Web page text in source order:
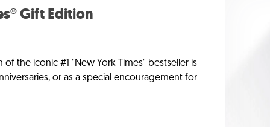
Gift Edition
the iconic #1 "New York Times" bestseller is
or as a special encouragement for